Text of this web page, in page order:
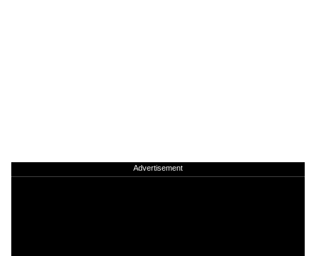
Advertisement